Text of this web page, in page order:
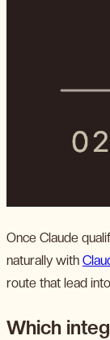
Once Claude
naturally with
route that lead
Which